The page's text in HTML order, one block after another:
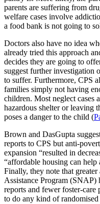
parents are suffering from
welfare cases involve
a food bank is not going to
Doctors also have no idea
already tried this approach
decides they are going to
suggest further investigation
to suffer. Furthermore, CPS
families simply not having
children. Most neglect cases
hazardous shelter or leaving
poses a danger to the child (
Brown and DasGupta
reports to CPS but anti-
expansion “resulted in
“affordable housing can help
Finally, they note that
Assistance Program (SNAP)
reports and fewer foster-
to do any kind of randomised